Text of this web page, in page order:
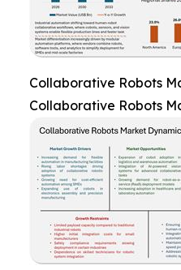
Collaborative Robots
Collaborative Robots